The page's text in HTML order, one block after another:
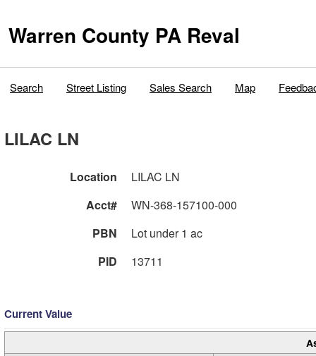
Warren County PA Reval
Search Street Listing Sales Search Map
LILAC LN
Location
LILAC LN
Acct#
WN-368-157100-000
PBN
Lot under 1 ac
PID
13711
Current Value